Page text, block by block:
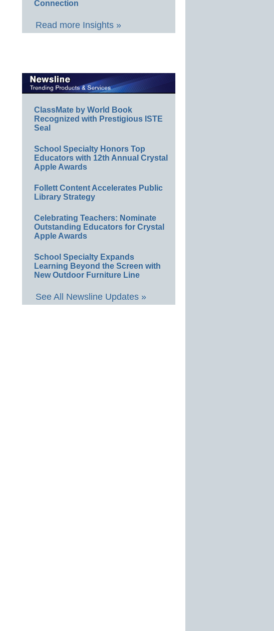
Connection
Read more Insights »
ClassMate by World Book
Recognized with Prestigious ISTE
Seal
School Specialty Honors Top
Educators with 12th Annual Crystal
Apple Awards
Follett Content Accelerates Public
Library Strategy
Celebrating Teachers: Nominate
Outstanding Educators for Crystal
Apple Awards
School Specialty Expands
Learning Beyond the Screen with
New Outdoor Furniture Line
See All Newsline Updates »